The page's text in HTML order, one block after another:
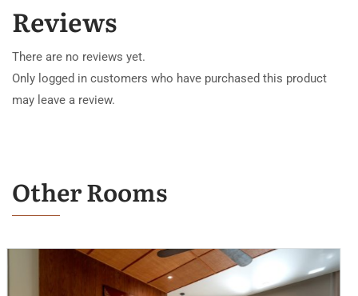
Reviews
There are no reviews yet.
Only logged in customers who have purchased this product
may leave a review.
Other Rooms